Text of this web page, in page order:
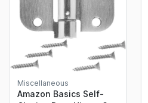
Miscellaneous
Amazon Basics Self-